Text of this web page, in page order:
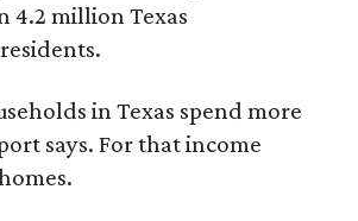
4.2 million Texas
in Texas spend more
says. For that income